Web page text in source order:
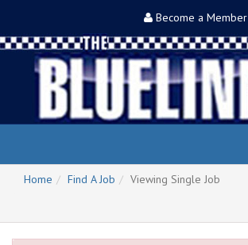
Become a Member
Home
Find A Job
Viewing Single Job